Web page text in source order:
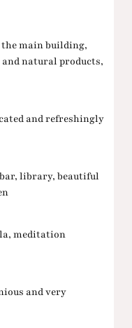
the main building,
natural products,
and refreshingly
library, beautiful
meditation
and very